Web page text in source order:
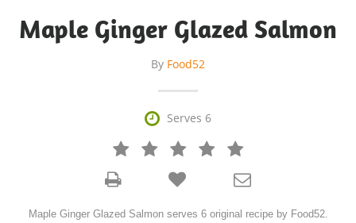
Maple Ginger Glazed Salmon
By Food52
 Serves 6
   



Maple Ginger Glazed Salmon serves 6 original recipe by Food52.